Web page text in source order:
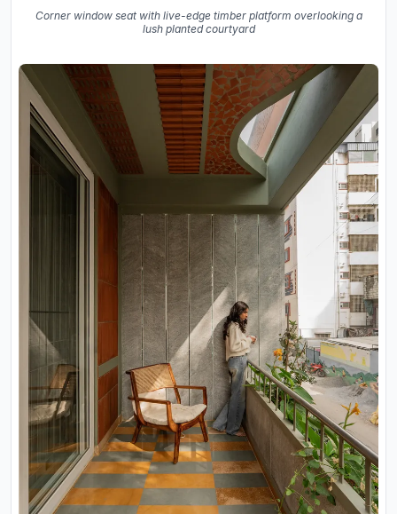
Corner window seat with live-edge timber platform overlooking a
lush planted courtyard